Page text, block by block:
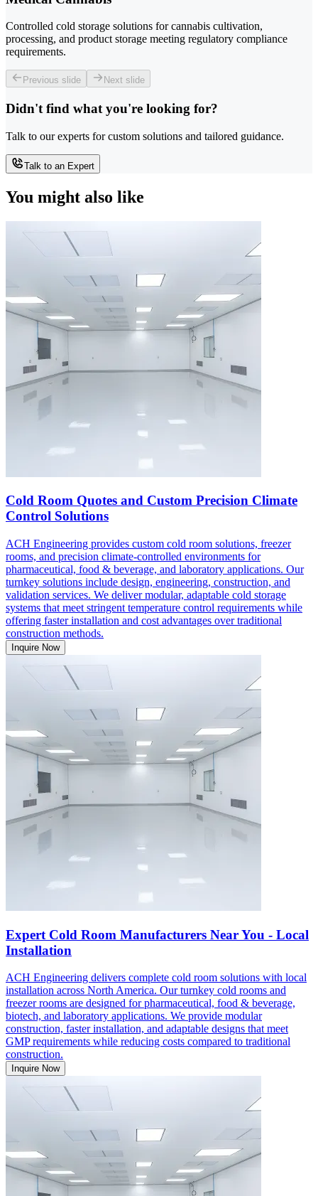
Controlled cold storage solutions for cannabis cultivation,
processing, and product storage meeting regulatory compliance
requirements.
Previous slide Next slide
Didn't find what you're looking for?
Talk to our experts for custom solutions and tailored guidance.
Talk to an Expert
You might also like
Cold Room Quotes and Custom Precision Climate
Control Solutions
ACH Engineering provides custom cold room solutions, freezer
rooms, and precision climate-controlled environments for
pharmaceutical, food & beverage, and laboratory applications. Our
turnkey solutions include design, engineering, construction, and
validation services. We deliver modular, adaptable cold storage
systems that meet stringent temperature control requirements while
offering faster installation and cost advantages over traditional
construction methods.
Inquire Now
Expert Cold Room Manufacturers Near You - Local
Installation
ACH Engineering delivers complete cold room solutions with local
installation across North America. Our turnkey cold rooms and
freezer rooms are designed for pharmaceutical, food & beverage,
biotech, and laboratory applications. We provide modular
construction, faster installation, and adaptable designs that meet
GMP requirements while reducing costs compared to traditional
construction.
Inquire Now